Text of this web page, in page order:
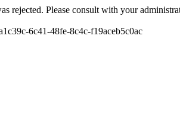
rejected. Please consult with your
6c41-48fe-8c4c-f19aceb5c0ac